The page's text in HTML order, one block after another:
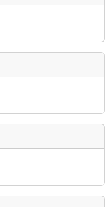
event taking
for this event?